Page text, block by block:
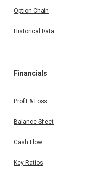
Option Chain
Historical Data
Financials
Profit & Loss
Balance Sheet
Cash Flow
Key Ratios